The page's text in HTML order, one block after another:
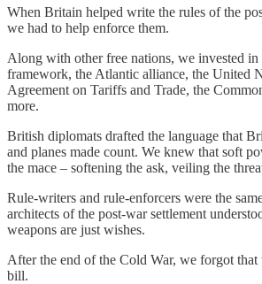
When Britain helped write the rules of the
we had to help enforce them.
Along with other free nations, we invested
framework, the Atlantic alliance, the United
Agreement on Tariffs and Trade, the
more.
British diplomats drafted the language that
and planes made count. We knew that soft
the mace – softening the ask, veiling the
Rule-writers and rule-enforcers were the
architects of the post-war settlement
weapons are just wishes.
After the end of the Cold War, we forgot
bill.